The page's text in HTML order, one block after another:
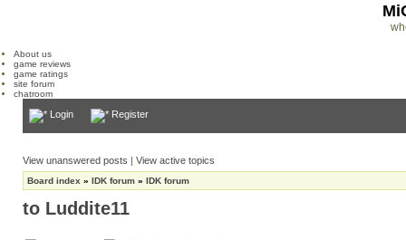
About us
game reviews
game ratings
site forum
chatroom
Login Register
View unanswered posts | View active topics
Board index » IDK forum » IDK forum
to Luddite11